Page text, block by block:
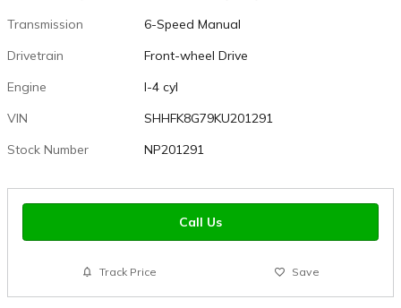
Transmission
6-Speed Manual
Drivetrain
Front-wheel Drive
Engine
I-4 cyl
VIN
SHHFK8G79KU201291
Stock Number
NP201291
Call Us
Track Price Save